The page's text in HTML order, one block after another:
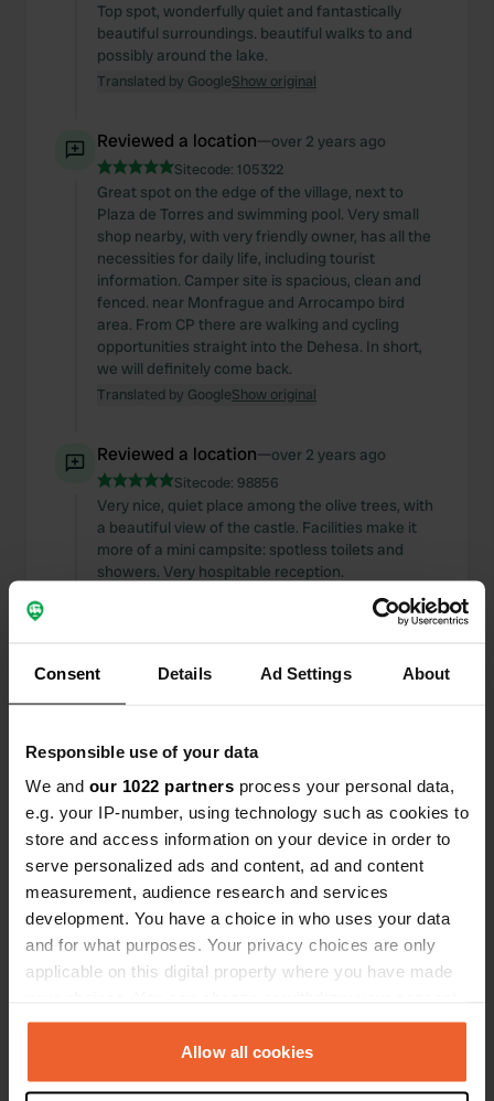
Consent Details Ad Settings About
Responsible use of your data
We and our 1022 partners process your personal data,
e.g. your IP-number, using technology such as cookies to
store and access information on your device in order to
serve personalized ads and content, ad and content
measurement, audience research and services
development. You have a choice in who uses your data
and for what purposes. Your privacy choices are only
applicable on this digital property where you have made
any time from the Cookie Declaration or by clicking on
the Privacy trigger icon.Allow all cookies
Top spot, wonderfully quiet and fantastically
beautiful surroundings. beautiful walks to and
possibly around the lake.
Translated by GoogleShow original
Reviewed a location—over 2 years ago
Sitecode: 105322
Great spot on the edge of the village, next to
Plaza de Torres and swimming pool. Very small
shop nearby, with very friendly owner, has all the
necessities for daily life, including tourist
information. Camper site is spacious, clean and
fenced. near Monfrague and Arrocampo bird
area. From CP there are walking and cycling
opportunities straight into the Dehesa. In short,
we will definitely come back.
Translated by GoogleShow original
Reviewed a location—over 2 years ago
Sitecode: 98856
Very nice, quiet place among the olive trees, with
a beautiful view of the castle. Facilities make it
more of a mini campsite: spotless toilets and
showers. Very hospitable reception.
Sitecode: 72886
Nice quiet and clean place with good facilities.
audible but not disturbing to us. So great.
Translated by Google
Reviewed a location—almost 3 years ago
Sitecode: 105385
Beautiful quiet little campsite. Very spacious
(huge space for max 10 places). Large field with
partitions with beautiful various trees and shrubs.
Very hospitable reception. Sanitary simple and
clean.
Reviewed a location—over 3 years ago
Sitecode:74767